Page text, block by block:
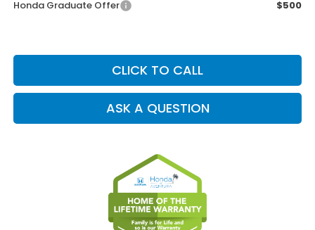
Honda Graduate Offer
$500
CLICK TO CALL
ASK A QUESTION